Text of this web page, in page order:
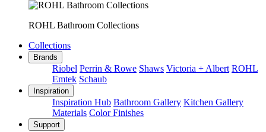
ROHL Bathroom Collections
Collections
Brands
Riobel Perrin & Rowe Shaws Victoria + Albert ROHL
Emtek Schaub
Inspiration
Inspiration Hub Bathroom Gallery Kitchen Gallery
Materials Color Finishes
Support